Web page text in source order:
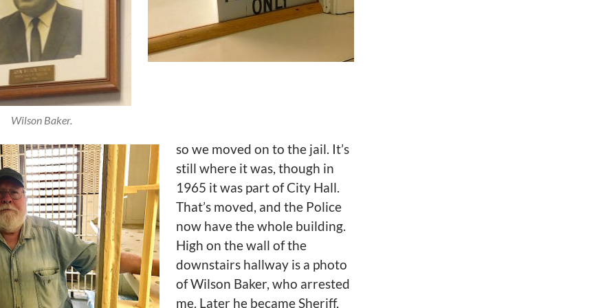
Wilson Baker.
so we moved on to the jail. It’s
still where it was, though in
1965 it was part of City Hall.
That’s moved, and the Police
now have the whole building.
High on the wall of the
downstairs hallway is a photo
of Wilson Baker, who arrested
me. Later he became Sheriff,